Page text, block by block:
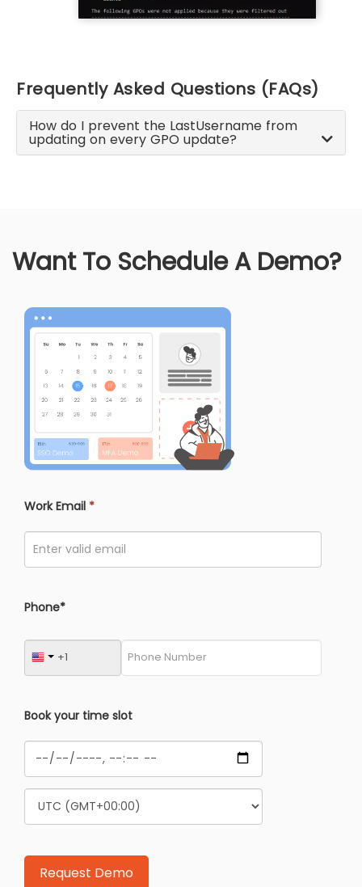
Frequently Asked Questions (FAQs)
How do I prevent the LastUsername from
updating on every GPO update?
Want To Schedule A Demo?
Work Email *
Phone*
Book your time slot